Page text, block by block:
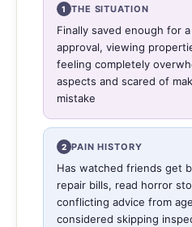
1 THE SITUATION
Finally saved enough for
approval, viewing
feeling completely
aspects and scared of
mistake
2 PAIN HISTORY
Has watched friends get
repair bills, read horror
conflicting advice from
considered skipping